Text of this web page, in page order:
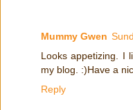
Mummy Gwen
Looks appetizing. I
my blog. :)Have a
Reply